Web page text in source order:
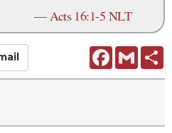
—Acts 16:1-5 NLT
FacebookGmail